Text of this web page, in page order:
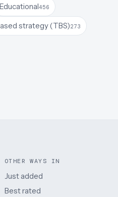
Educational456
strategy (TBS)273
OTHER WAYS IN
Just added
Best rated